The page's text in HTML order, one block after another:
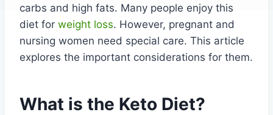
carbs and high fats. Many people enjoy this
diet for weight loss. However, pregnant and
nursing women need special care. This article
explores the important considerations for them.
What is the Keto Diet?